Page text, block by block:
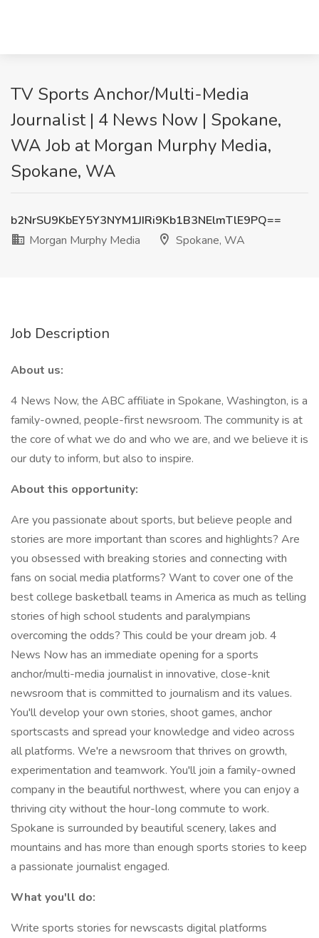
TV Sports Anchor/Multi-Media
Journalist | 4 News Now | Spokane,
WA Job at Morgan Murphy Media,
Spokane, WA
b2NrSU9KbEY5Y3NYM1JIRi9Kb1B3NElmTlE9PQ==
Morgan Murphy Media
Spokane, WA
Job Description
About us:
4 News Now, the ABC affiliate in Spokane, Washington, is a
family-owned, people-first newsroom. The community is at
the core of what we do and who we are, and we believe it is
our duty to inform, but also to inspire.
About this opportunity:
Are you passionate about sports, but believe people and
stories are more important than scores and highlights? Are
you obsessed with breaking stories and connecting with
fans on social media platforms? Want to cover one of the
best college basketball teams in America as much as telling
stories of high school students and paralympians
overcoming the odds? This could be your dream job. 4
News Now has an immediate opening for a sports
anchor/multi-media journalist in innovative, close-knit
newsroom that is committed to journalism and its values.
You'll develop your own stories, shoot games, anchor
sportscasts and spread your knowledge and video across
all platforms. We're a newsroom that thrives on growth,
experimentation and teamwork. You'll join a family-owned
company in the beautiful northwest, where you can enjoy a
thriving city without the hour-long commute to work.
Spokane is surrounded by beautiful scenery, lakes and
mountains and has more than enough sports stories to keep
a passionate journalist engaged.
What you'll do:
Write sports stories for newscasts digital platforms